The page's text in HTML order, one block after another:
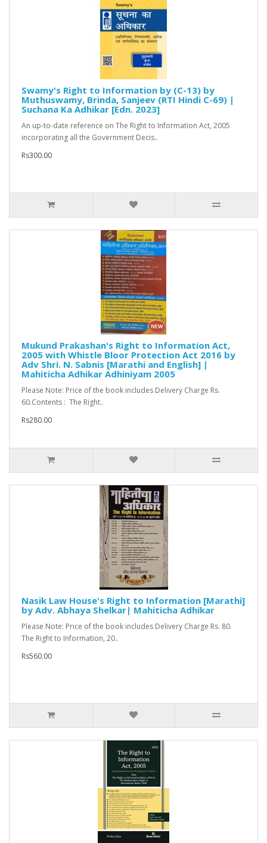
Swamy's Right to Information by (C-13) by
Muthuswamy, Brinda, Sanjeev (RTI Hindi C-69) |
Suchana Ka Adhikar [Edn. 2023]
An up-to-date reference on The Right to Information Act, 2005
incorporating all the Government Decis..
Rs300.00
Mukund Prakashan's Right to Information Act,
2005 with Whistle Bloor Protection Act 2016 by
Adv Shri. N. Sabnis [Marathi and English] |
Mahiticha Adhikar Adhiniyam 2005
Please Note: Price of the book includes Delivery Charge Rs.
60.Contents : The Right..
Rs280.00
Nasik Law House's Right to Information [Marathi]
by Adv. Abhaya Shelkar| Mahiticha Adhikar
Please Note: Price of the book includes Delivery Charge Rs. 80.
The Right to Information, 20..
Rs560.00